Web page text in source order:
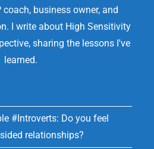
coach, business owner, and
I write about High Sensitivity
sharing the lessons I've
learned.
#Introverts: Do you feel
relationships?